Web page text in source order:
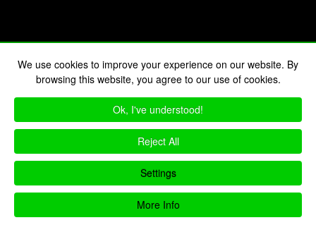
We use cookies to improve your experience on our website. By
browsing this website, you agree to our use of cookies.
Ok, I've understood!
Reject All
Settings
More Info